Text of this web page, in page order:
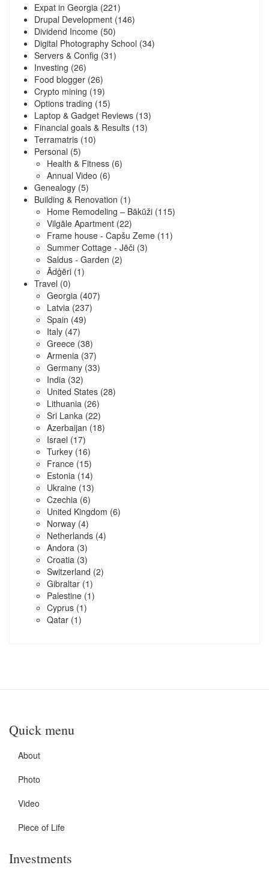
Expat in Georgia (221)
Drupal Development (146)
Dividend Income (50)
Digital Photography School (34)
Servers & Config (31)
Investing (26)
Food blogger (26)
Crypto mining (19)
Options trading (15)
Laptop & Gadget Reviews (13)
Financial goals & Results (13)
Terramatris (10)
Personal (5)
Health & Fitness (6)
Annual Video (6)
Genealogy (5)
Building & Renovation (1)
Home Remodeling – Bākūži (115)
Vilgāle Apartment (22)
Frame house - Capšu Zeme (11)
Summer Cottage - Jēči (3)
Saldus - Garden (2)
Ādģēri (1)
Travel (0)
Georgia (407)
Latvia (237)
Spain (49)
Italy (47)
Greece (38)
Armenia (37)
Germany (33)
India (32)
United States (28)
Lithuania (26)
Sri Lanka (22)
Azerbaijan (18)
Israel (17)
Turkey (16)
France (15)
Estonia (14)
Ukraine (13)
Czechia (6)
United Kingdom (6)
Norway (4)
Netherlands (4)
Andora (3)
Croatia (3)
Switzerland (2)
Gibraltar (1)
Palestine (1)
Cyprus (1)
Qatar (1)
Quick menu
About
Photo
Video
Piece of Life
Investments